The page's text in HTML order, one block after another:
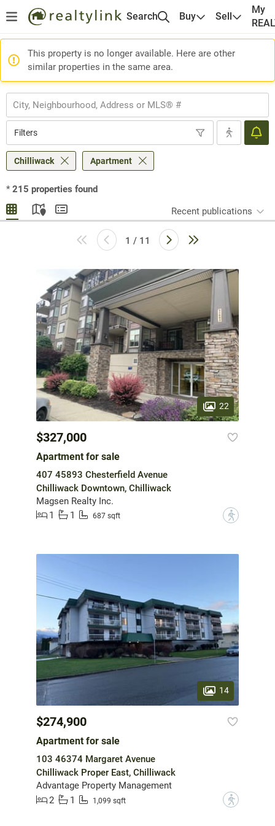
Search Buy Sell
My
This property is no longer available. Here are other
similar properties in the same area.
Filters
Chilliwack Apartment
* 215 properties found
Recent publications
1 / 11
22
$327,000
Apartment for sale
407 45893 Chesterfield Avenue
Chilliwack Downtown, Chilliwack
Magsen Realty Inc.
1
1 687 sqft ?
14
$274,900
Apartment for sale
103 46374 Margaret Avenue
Chilliwack Proper East, Chilliwack
Advantage Property Management
2
1 1,099 sqft ?